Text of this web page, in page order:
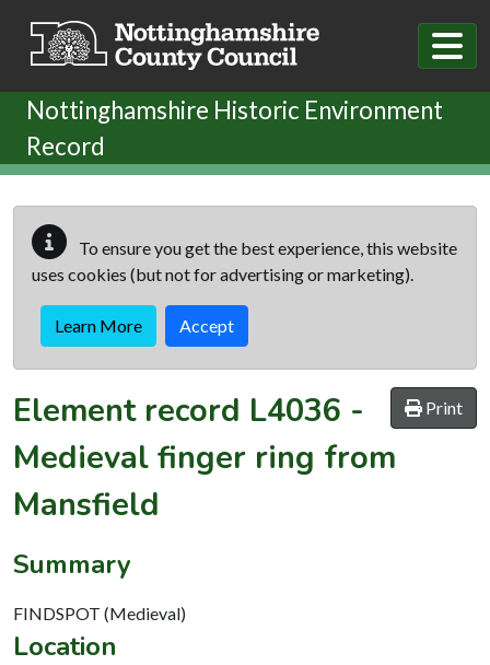
Nottinghamshire Historic Environment
Record
To ensure you get the best experience, this website
uses cookies (but not for advertising or marketing).
Learn More Accept
Print
Element record L4036 -
Medieval finger ring from
Mansfield
Summary
FINDSPOT (Medieval)
Location